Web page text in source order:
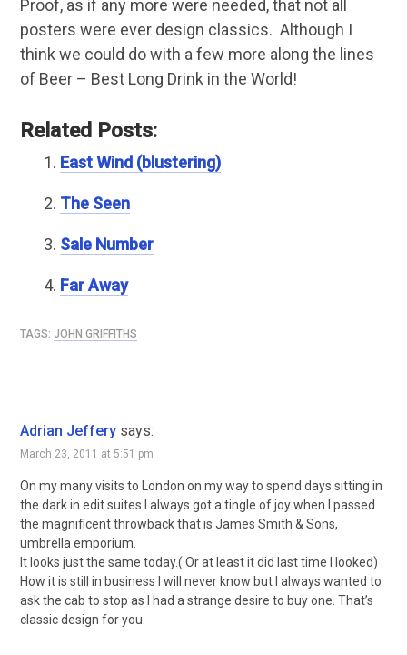
Proof, as if any more were needed, that not all
posters were ever design classics. Although I
think we could do with a few more along the lines
of Beer – Best Long Drink in the World!
Related Posts:
East Wind (blustering)
The Seen
Sale Number
Far Away
TAGS: JOHN GRIFFITHS
Adrian Jeffery says:
March 23, 2011 at 5:51 pm
On my many visits to London on my way to spend days sitting in
the dark in edit suites I always got a tingle of joy when I passed
the magnificent throwback that is James Smith & Sons,
umbrella emporium.
It looks just the same today.( Or at least it did last time I looked) .
How it is still in business I will never know but I always wanted to
ask the cab to stop as I had a strange desire to buy one. That’s
classic design for you.